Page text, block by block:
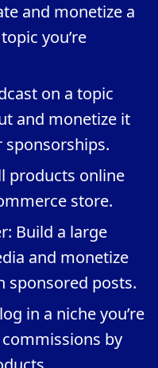
and monetize a
you’re
on a topic
and monetize it
products online
store.
Build a large
and monetize
sponsored posts.
in a niche you’re
by